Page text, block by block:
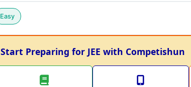
Easy
Start Preparing for JEE with Competishun